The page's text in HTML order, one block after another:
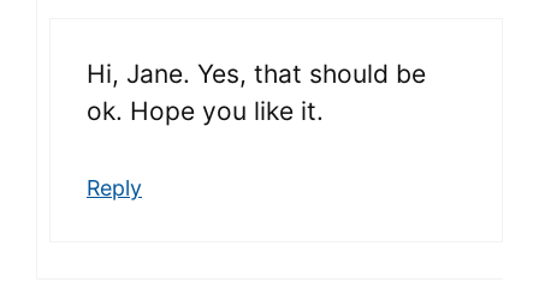
Hi, Jane. Yes, that should be
ok. Hope you like it.
Reply